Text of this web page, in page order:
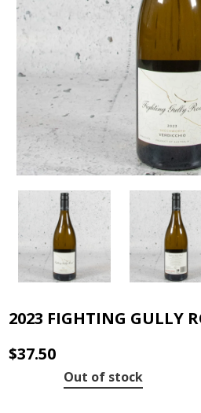
2023 FIGHTING GULLY
$37.50
Out of stock